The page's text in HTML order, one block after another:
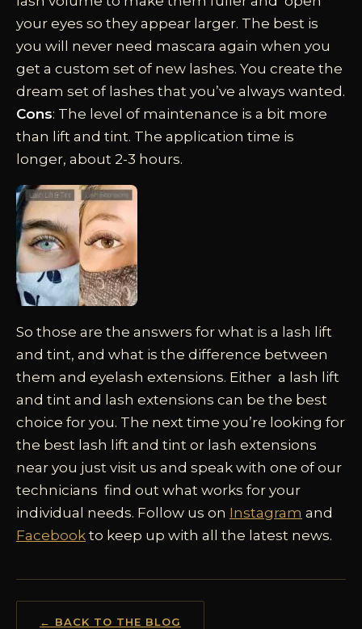
your eyes so they appear larger. The best is
you will never need mascara again when you
get a custom set of new lashes. You create the
dream set of lashes that you’ve always wanted.
Cons: The level of maintenance is a bit more
than lift and tint. The application time is
longer, about 2-3 hours.
So those are the answers for what is a lash lift
and tint, and what is the difference between
them and eyelash extensions. Either a lash lift
and tint and lash extensions can be the best
choice for you. The next time you’re looking for
the best lash lift and tint or lash extensions
near you just visit us and speak with one of our
technicians find out what works for your
individual needs. Follow us on Instagram and
Facebook to keep up with all the latest news.
← BACK TO THE BLOG